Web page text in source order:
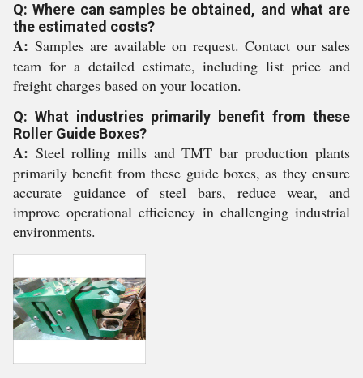
Q: Where can samples be obtained, and what are
the estimated costs?
A: Samples are available on request. Contact our sales
team for a detailed estimate, including list price and
freight charges based on your location.
Q: What industries primarily benefit from these
Roller Guide Boxes?
A: Steel rolling mills and TMT bar production plants
primarily benefit from these guide boxes, as they ensure
accurate guidance of steel bars, reduce wear, and
improve operational efficiency in challenging industrial
environments.